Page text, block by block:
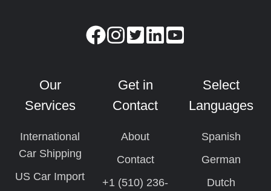
Our
Services
International
Car Shipping
US Car Import
Get in
Contact
About
Contact
+1 (510) 236-
Select
Languages
Spanish
German
Dutch